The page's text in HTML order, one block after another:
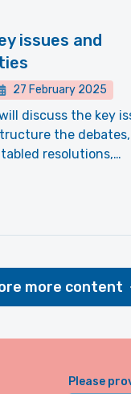
issues and
27 February 2025
discuss the key
the
resolutions,…
more content
Please